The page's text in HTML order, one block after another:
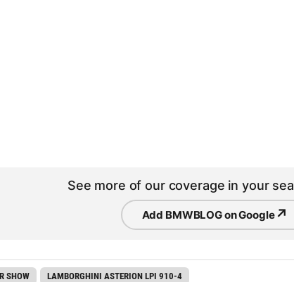
See more of our coverage in your
Add BMWBLOG on Google↗
SHOW LAMBORGHINI ASTERION LPI 910-4